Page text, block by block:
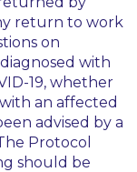
return to work
on
with
19, whether
an affected
advised by a
Protocol
should be